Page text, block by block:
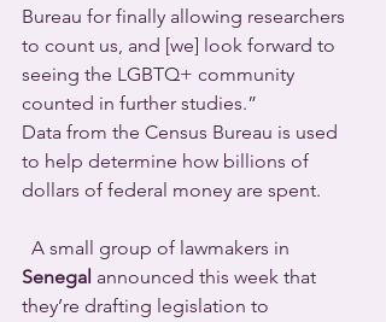
Bureau for finally allowing researchers
to count us, and [we] look forward to
seeing the LGBTQ+ community
counted in further studies.”
Data from the Census Bureau is used
to help determine how billions of
dollars of federal money are spent.
  A small group of lawmakers in
Senegal announced this week that
they’re drafting legislation to